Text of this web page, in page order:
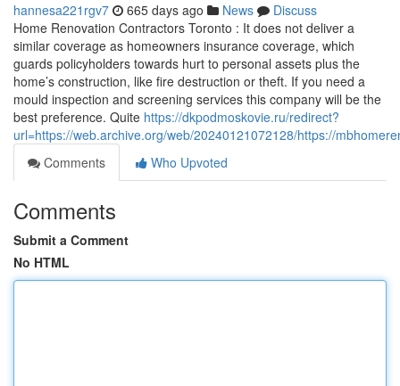
hannesa221rgv7 665 days ago News
Discuss
Home Renovation Contractors Toronto : It does not deliver a
similar coverage as homeowners insurance coverage, which
guards policyholders towards hurt to personal assets plus the
home’s construction, like fire destruction or theft. If you need a
mould inspection and screening services this company will be the
best preference. Quite https://dkpodmoskovie.ru/redirect?
url=https://web.archive.org/web/20240121072128/https://
Comments
Who Upvoted
Comments
Submit a Comment
No HTML